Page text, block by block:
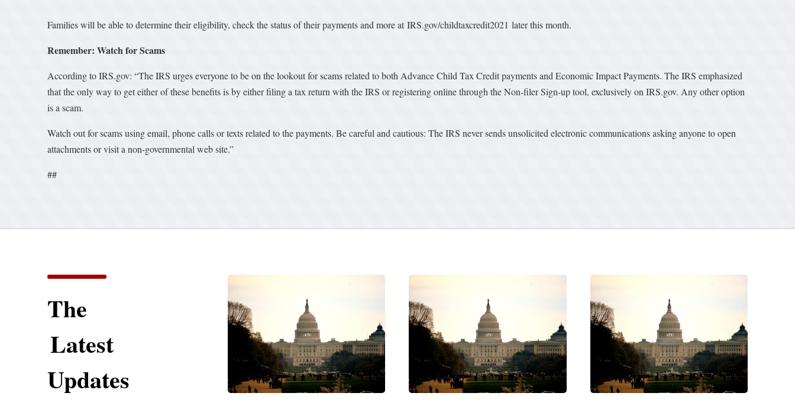
Families will be able to determine their eligibility, check the status of their payments and more at IRS.gov/childtaxcredit2021 later this month.
Remember: Watch for Scams
According to IRS.gov: “The IRS urges everyone to be on the lookout for scams related to both Advance Child Tax Credit payments and Economic Impact Payments. The IRS emphasized
that the only way to get either of these benefits is by either filing a tax return with the IRS or registering online through the Non-filer Sign-up tool, exclusively on IRS.gov. Any other option
is a scam.
Watch out for scams using email, phone calls or texts related to the payments. Be careful and cautious: The IRS never sends unsolicited electronic communications asking anyone to open
attachments or visit a non-governmental web site.”
##
The
Latest
Updates